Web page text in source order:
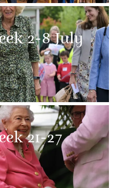
2-8 July
21-27